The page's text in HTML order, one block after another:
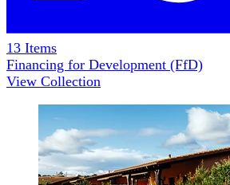
13 Items
Financing for Development (FfD)
View Collection